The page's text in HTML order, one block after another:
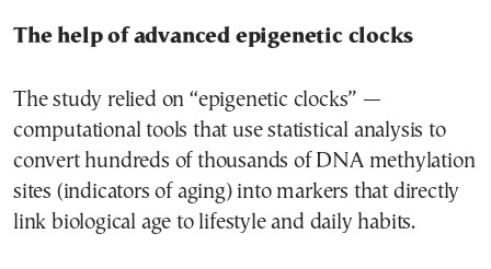
The help of advanced epigenetic clocks
The study relied on “epigenetic clocks” —
computational tools that use statistical analysis to
convert hundreds of thousands of DNA methylation
sites (indicators of aging) into markers that directly
link biological age to lifestyle and daily habits.